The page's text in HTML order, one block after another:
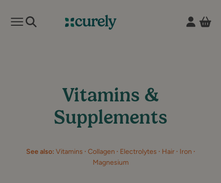
Curely
Open mobile menu
Vitamins &
Supplements
See also: Vitamins · Collagen · Electrolytes · Hair · Iron ·
Magnesium